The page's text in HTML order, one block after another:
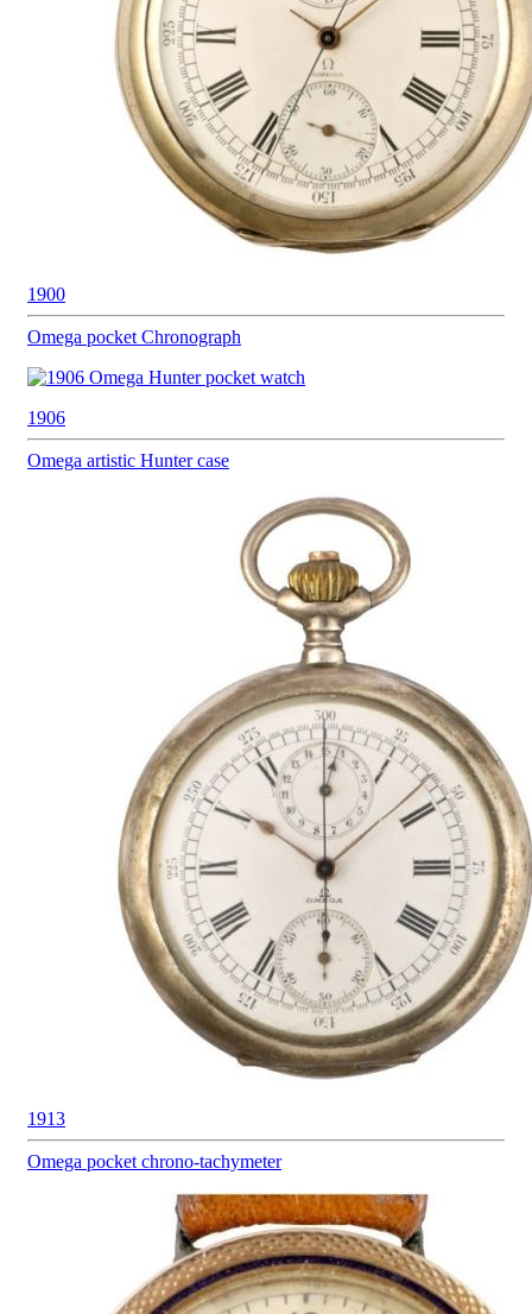
1900
Omega pocket Chronograph
1906
Omega artistic Hunter case
1913
Omega pocket chrono-tachymeter